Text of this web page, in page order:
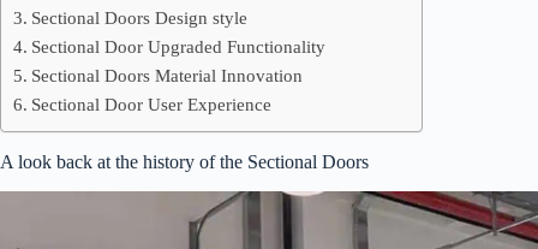
Sectional Doors Design style
Sectional Door Upgraded Functionality
Sectional Doors Material Innovation
Sectional Door User Experience
A look back at the history of the Sectional Doors